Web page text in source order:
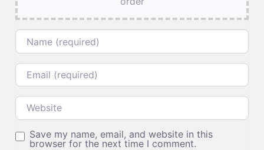
Name
Email
Website
Save my name, email, and website in this
browser for the next time I comment.